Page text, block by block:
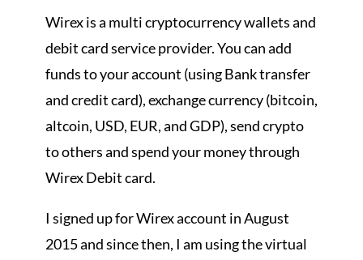
Wirex is a multi cryptocurrency wallets and
debit card service provider. You can add
funds to your account (using Bank transfer
and credit card), exchange currency (bitcoin,
altcoin, USD, EUR, and GDP), send crypto
to others and spend your money through
Wirex Debit card.
I signed up for Wirex account in August
2015 and since then, I am using the virtual